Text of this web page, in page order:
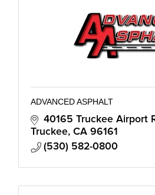
ADVANCED ASPHALT
40165 Truckee Airport
Truckee CA 96161
(530) 582-0800